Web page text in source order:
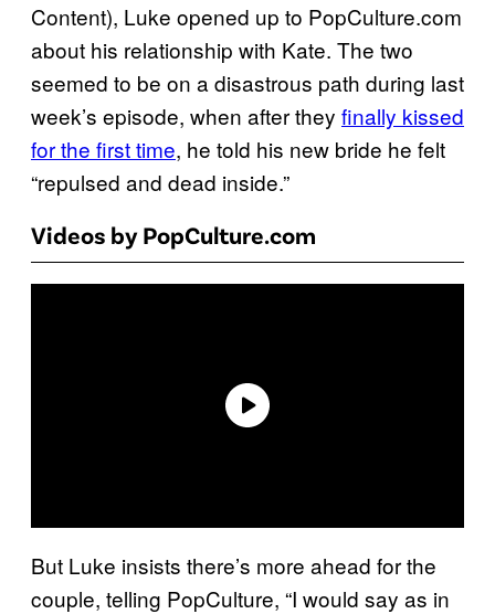
Content), Luke opened up to PopCulture.com
about his relationship with Kate. The two
seemed to be on a disastrous path during last
week’s episode, when after they finally kissed
for the first time, he told his new bride he felt
“repulsed and dead inside.”
Videos by PopCulture.com
But Luke insists there’s more ahead for the
couple, telling PopCulture, “I would say as in